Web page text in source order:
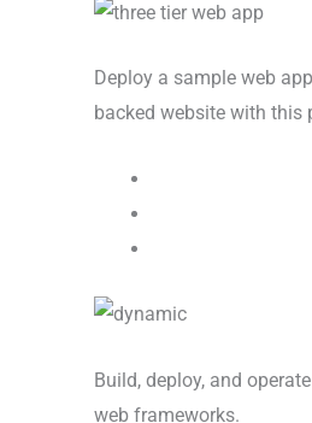
Deploy a sample web
backed website with this
Build, deploy, and
web frameworks.